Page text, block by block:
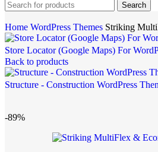
Search
Home WordPress Themes Striking
Store Locator (Google Maps) For
Back to products
Structure - Construction WordPress
-89%